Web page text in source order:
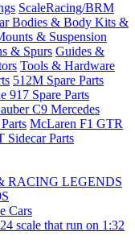
ScaleRacing/BRM
Bodies & Body Kits &
& Suspension
& Spurs Guides &
Tools & Hardware
512M Spare Parts
917 Spare Parts
C9 Mercedes
McLaren F1 GTR
Sidecar Parts
RACING LEGENDS
Cars
scale that run on 1:32